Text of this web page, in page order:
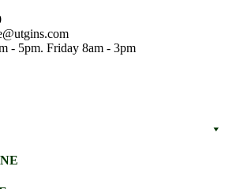
- 5pm. Friday 8am - 3pm